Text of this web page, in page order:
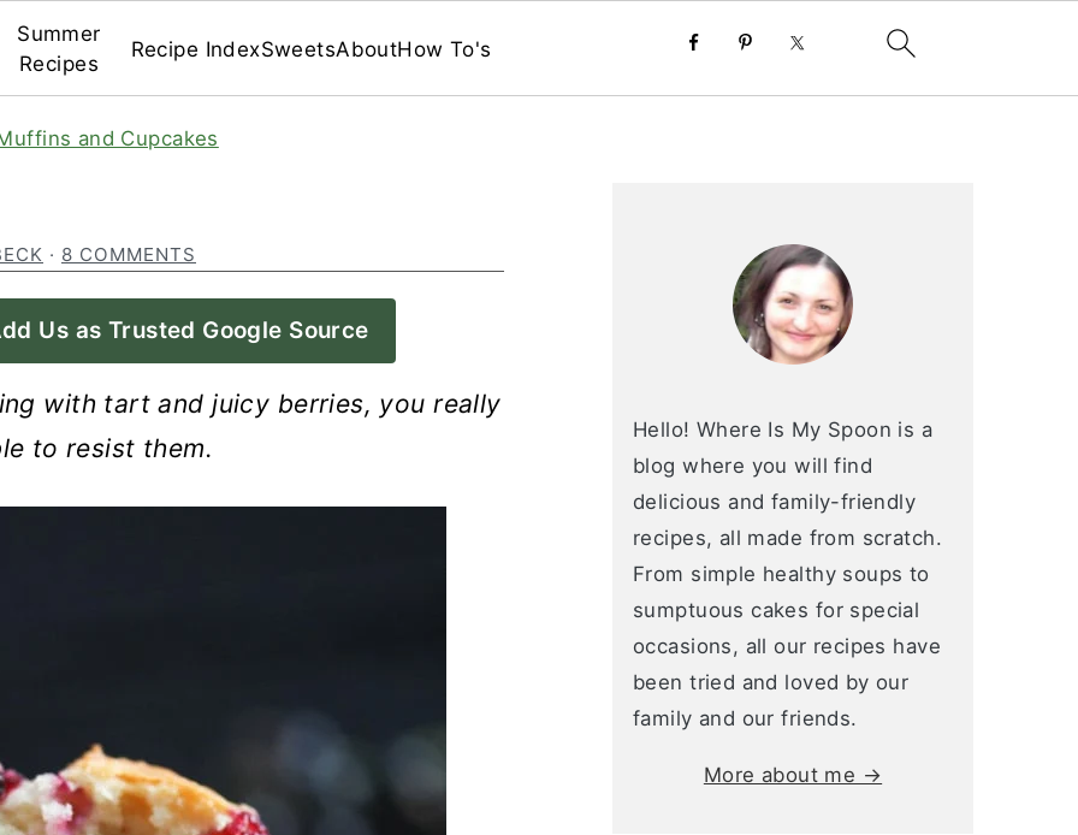
Summer
Recipes
Recipe IndexSweetsAboutHow To's
and Cupcakes
· 8 COMMENTS
Us as Trusted Google Source
with tart and juicy berries, you really
to resist them.
Hello! Where Is My Spoon is a
blog where you will find
delicious and family-friendly
recipes, all made from scratch.
From simple healthy soups to
sumptuous cakes for special
occasions, all our recipes have
been tried and loved by our
family and our friends.
More about me →